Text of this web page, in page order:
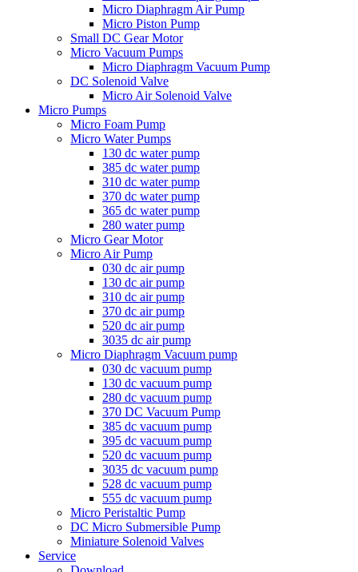
Micro Diaphragm Air Pump
Micro Piston Pump
Small DC Gear Motor
Micro Vacuum Pumps
Micro Diaphragm Vacuum Pump
DC Solenoid Valve
Micro Air Solenoid Valve
Micro Pumps
Micro Foam Pump
Micro Water Pumps
130 dc water pump
385 dc water pump
310 dc water pump
370 dc water pump
365 dc water pump
280 water pump
Micro Gear Motor
Micro Air Pump
030 dc air pump
130 dc air pump
310 dc air pump
370 dc air pump
520 dc air pump
3035 dc air pump
Micro Diaphragm Vacuum pump
030 dc vacuum pump
130 dc vacuum pump
280 dc vacuum pump
370 DC Vacuum Pump
385 dc vacuum pump
395 dc vacuum pump
520 dc vacuum pump
3035 dc vacuum pump
528 dc vacuum pump
555 dc vacuum pump
Micro Peristaltic Pump
DC Micro Submersible Pump
Miniature Solenoid Valves
Service